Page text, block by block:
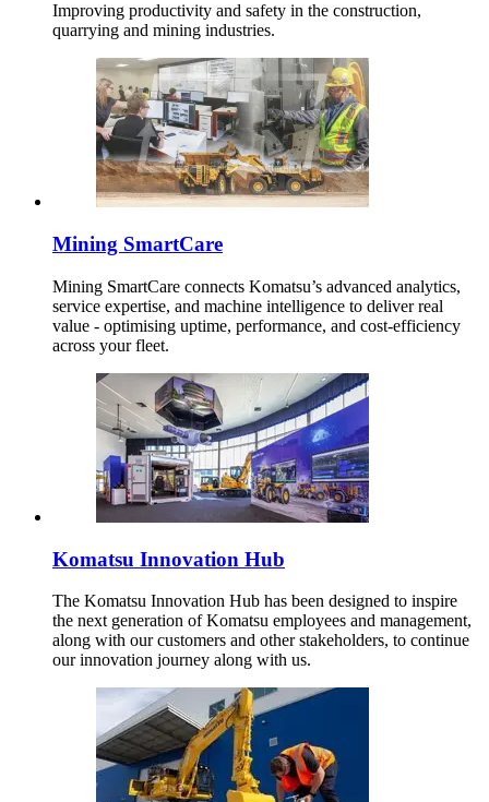
Improving productivity and safety in the construction,
quarrying and mining industries.
Mining SmartCare
Mining SmartCare connects Komatsu’s advanced analytics,
service expertise, and machine intelligence to deliver real
value - optimising uptime, performance, and cost-efficiency
across your fleet.
Komatsu Innovation Hub
The Komatsu Innovation Hub has been designed to inspire
the next generation of Komatsu employees and management,
along with our customers and other stakeholders, to continue
our innovation journey along with us.